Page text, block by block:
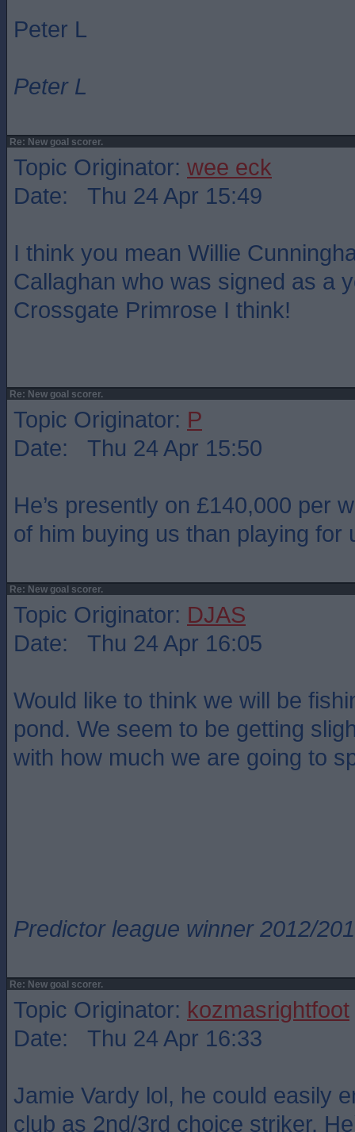
Peter L
Peter L
Re: New goal scorer.
Topic Originator: wee eck
Date: Thu 24 Apr 15:49
I think you mean Willie
Callaghan who was signed as a
Crossgate Primrose I think!
Re: New goal scorer.
Topic Originator: P
Date: Thu 24 Apr 15:50
He’s presently on £140,000 per
of him buying us than playing for
Re: New goal scorer.
Topic Originator: DJAS
Date: Thu 24 Apr 16:05
Would like to think we will be
pond. We seem to be getting
with how much we are going to
Predictor league winner 2012/
Re: New goal scorer.
Topic Originator: kozmasrightfoot
Date: Thu 24 Apr 16:33
Jamie Vardy lol, he could easily
club as 2nd/3rd choice striker.